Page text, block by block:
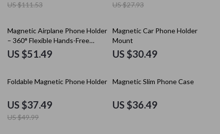
US $111.53 US $27.93
Magnetic Airplane Phone Holder
– 360° Flexible Hands-Free
Travel Mount
US $51.49
Magnetic Car Phone Holder
Mount
US $30.49
25% off
Foldable Magnetic Phone Holder
US $37.49
US $49.99
Magnetic Slim Phone Case
US $36.49